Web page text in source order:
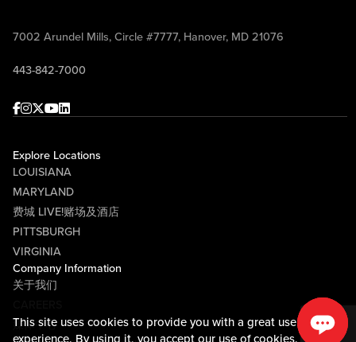
This site uses cookies to provide you with a great user
experience. By using it, you accept our use of cookies.
7002 Arundel Mills, Circle #7777, Hanover, MD 21076
443-842-7000
Facebook
Instagram
Twitter
Youtube
linkedin
Explore Locations
LOUISIANA
MARYLAND
费城 LIVE!赌场及酒店
PITTSBURGH
VIRGINIA
Company Information
关于我们
媒体中心